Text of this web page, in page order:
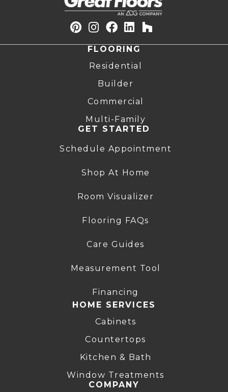
FLOORING
Residential
Builder
Commercial
Multi-Family
GET STARTED
Schedule Appointment
Shop At Home
Room Visualizer
Flooring FAQs
Care Guides
Measurement Tool
Financing
HOME SERVICES
Cabinets
Countertops
Kitchen & Bath
Window Treatments
COMPANY